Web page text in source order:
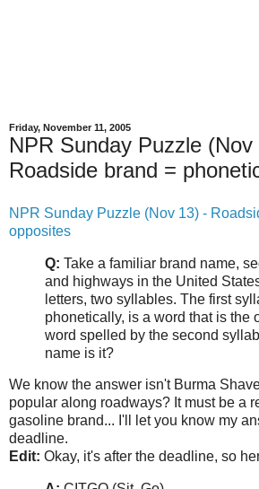
Friday, November 11, 2005
NPR Sunday Puzzle (Nov
Roadside brand =
NPR Sunday Puzzle (Nov 13) -
opposites
Q: Take a familiar brand name,
and highways in the United
letters, two syllables. The first
phonetically, is a word that is the
word spelled by the second
name is it?
We know the answer isn't Burma
popular along roadways? It must be a
gasoline brand... I'll let you know my
deadline.
Edit: Okay, it's after the deadline, so